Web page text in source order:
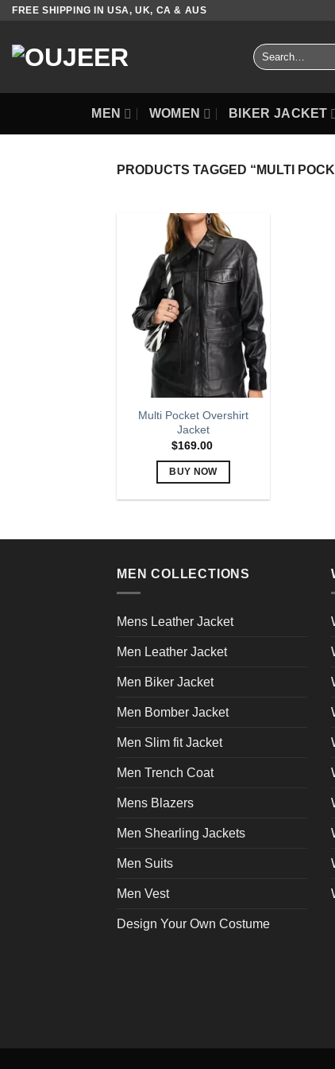
Skip
content
FREE SHIPPING IN USA, UK, CA & AUS
Search
for:
MEN WOMEN BIKER JACKET
PRODUCTS TAGGED “MULTI
Multi Pocket Overshirt
Jacket
$169.00
BUY NOW
may
chosen
on
product
MEN COLLECTIONS
Mens Leather Jacket
Men Leather Jacket
Men Biker Jacket
Men Bomber Jacket
Men Slim fit Jacket
Men Trench Coat
Mens Blazers
Men Shearling Jackets
Men Suits
Men Vest
Design Your Own Costume